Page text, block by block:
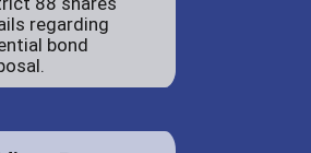
regarding
bond